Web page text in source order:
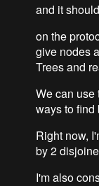
and it
on the
give nodes
Trees and
We can use
ways to find
Right now,
by 2
I'm also